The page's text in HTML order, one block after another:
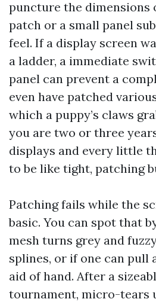
puncture the dimensions
patch or a small panel
feel. If a display screen
a ladder, a immediate
panel can prevent a
even have patched
which a puppy’s claws
you are two or three
displays and every little
to be like tight, patching
Patching fails while the
basic. You can spot that
mesh turns grey and
splines, or if one can pull
aid of hand. After a
tournament, micro-tears